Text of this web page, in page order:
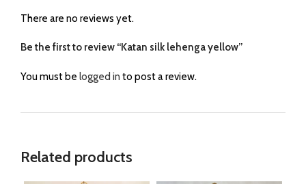
There are no reviews yet.
Be the first to review “Katan silk lehenga yellow”
You must be logged in to post a review.
Related products